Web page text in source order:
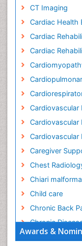
Awards &
CT Imaging
Cardiac Health
Cardiac
Cardiac
Cardiovascular
Cardiovascular
Cardiovascular
Caregiver
Chest
Chiari
Child care
Chronic Back
Chronic
Chronic